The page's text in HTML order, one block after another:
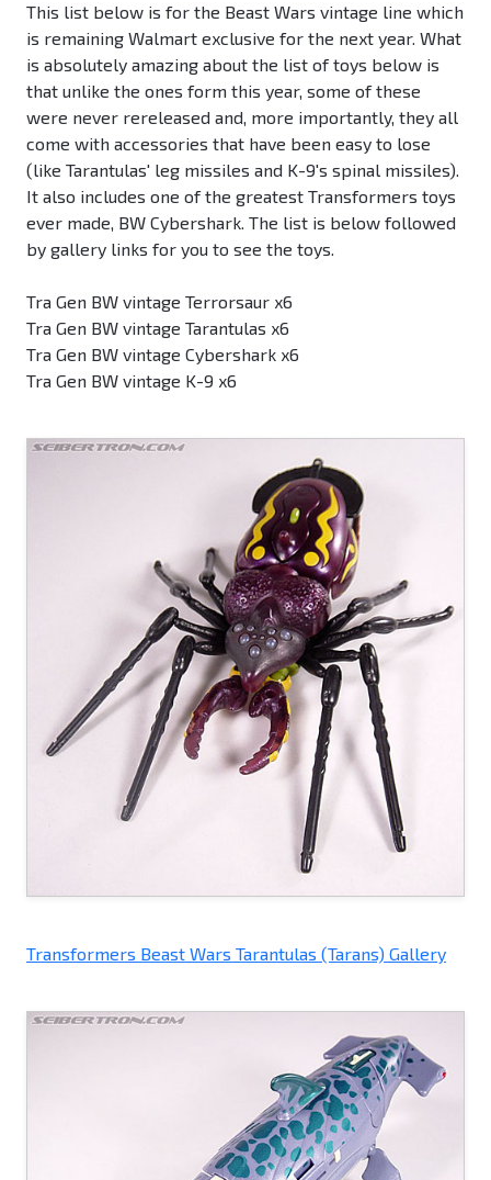
This list below is for the Beast Wars vintage line which
is remaining Walmart exclusive for the next year. What
is absolutely amazing about the list of toys below is
that unlike the ones form this year, some of these
were never rereleased and, more importantly, they all
come with accessories that have been easy to lose
(like Tarantulas' leg missiles and K-9's spinal missiles).
It also includes one of the greatest Transformers toys
ever made, BW Cybershark. The list is below followed
by gallery links for you to see the toys.
Tra Gen BW vintage Terrorsaur x6
Tra Gen BW vintage Tarantulas x6
Tra Gen BW vintage Cybershark x6
Tra Gen BW vintage K-9 x6
Transformers Beast Wars Tarantulas (Tarans) Gallery